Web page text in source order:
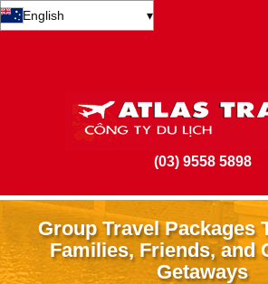
English ▾
(03) 9558 5898
Group Travel Packages
Families, Friends, and
Getaways